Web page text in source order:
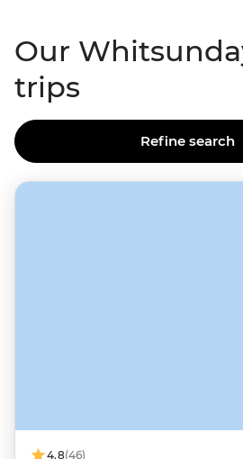
Our
trips
Refine search
4.8(46)